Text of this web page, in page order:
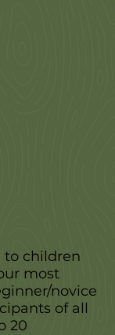
to children
most
novice
of all
20